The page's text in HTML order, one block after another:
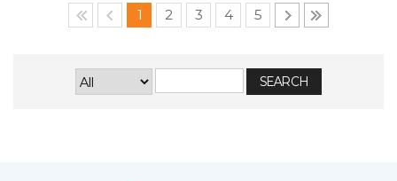
1 2 3 4 5